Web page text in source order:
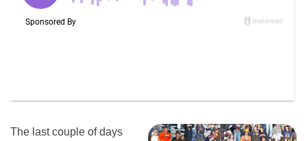
The last couple of days